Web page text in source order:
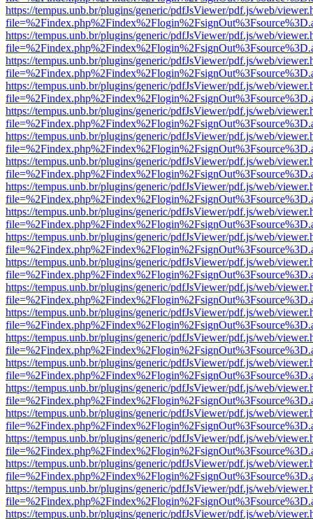
https://tempus.unb.br/plugins/generic/pdfJsViewer/pdf.js/web/
https://tempus.unb.br/plugins/generic/pdfJsViewer/pdf.js/web/
https://tempus.unb.br/plugins/generic/pdfJsViewer/pdf.js/web/
https://tempus.unb.br/plugins/generic/pdfJsViewer/pdf.js/web/
https://tempus.unb.br/plugins/generic/pdfJsViewer/pdf.js/web/
https://tempus.unb.br/plugins/generic/pdfJsViewer/pdf.js/web/
https://tempus.unb.br/plugins/generic/pdfJsViewer/pdf.js/web/
https://tempus.unb.br/plugins/generic/pdfJsViewer/pdf.js/web/
https://tempus.unb.br/plugins/generic/pdfJsViewer/pdf.js/web/
https://tempus.unb.br/plugins/generic/pdfJsViewer/pdf.js/web/
https://tempus.unb.br/plugins/generic/pdfJsViewer/pdf.js/web/
https://tempus.unb.br/plugins/generic/pdfJsViewer/pdf.js/web/
https://tempus.unb.br/plugins/generic/pdfJsViewer/pdf.js/web/
https://tempus.unb.br/plugins/generic/pdfJsViewer/pdf.js/web/
https://tempus.unb.br/plugins/generic/pdfJsViewer/pdf.js/web/
https://tempus.unb.br/plugins/generic/pdfJsViewer/pdf.js/web/
https://tempus.unb.br/plugins/generic/pdfJsViewer/pdf.js/web/
https://tempus.unb.br/plugins/generic/pdfJsViewer/pdf.js/web/
https://tempus.unb.br/plugins/generic/pdfJsViewer/pdf.js/web/
https://tempus.unb.br/plugins/generic/pdfJsViewer/pdf.js/web/
https://tempus.unb.br/plugins/generic/pdfJsViewer/pdf.js/web/